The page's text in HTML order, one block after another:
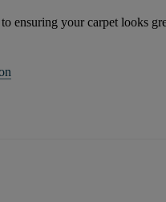
ensuring your carpet looks